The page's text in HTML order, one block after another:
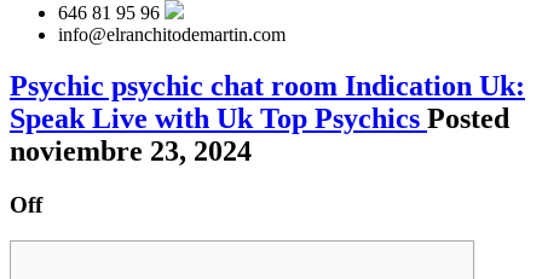
646 81 95 96
info@elranchitodemartin.com
Psychic psychic chat room Indication Uk:
Speak Live with Uk Top Psychics Posted
noviembre 23, 2024
Off